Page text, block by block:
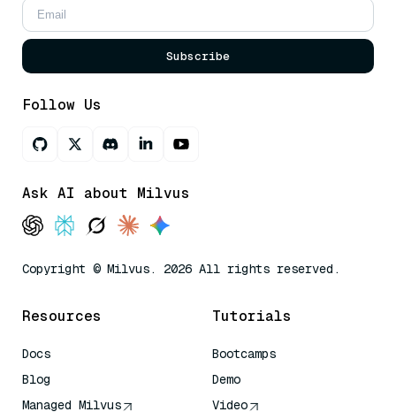
Subscribe
Follow Us
Ask AI about Milvus
Copyright © Milvus. 2026 All rights reserved.
Resources
Docs
Blog
Managed Milvus
Tutorials
Bootcamps
Demo
Video